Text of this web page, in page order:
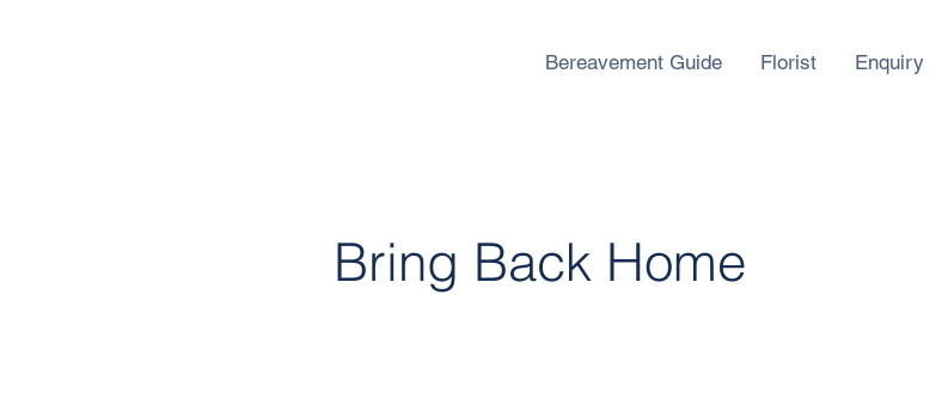
Bereavement Guide Florist Enquiry
Bring Back Home